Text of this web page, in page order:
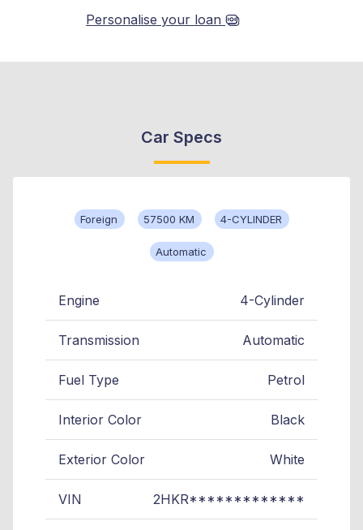
Personalise your loan
Car Specs
Foreign 57500 KM 4-CYLINDER
Automatic
Engine 4-Cylinder
Transmission Automatic
Fuel Type Petrol
Interior Color Black
Exterior Color White
VIN 2HKR*************